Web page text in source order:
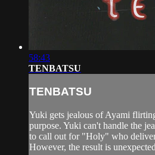
58:43
TENBATSU
TENBATSU
Yuki gets jealous of Ayami
purpose. Yuki can't handle the
to call out for "Holy" who
However, the result is